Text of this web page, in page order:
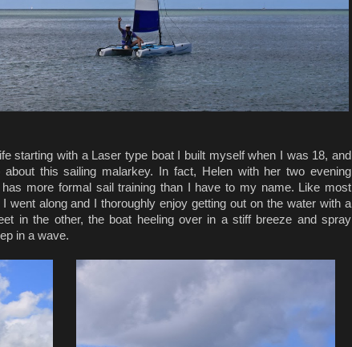
starting with a Laser type boat I built myself when I was 18, and
this sailing malarkey. In fact, Helen with her two evening
more formal sail training than I have to my name. Like most
went along and I thoroughly enjoy getting out on the water with a
in the other, the boat heeling over in a stiff breeze and spray
in a wave.